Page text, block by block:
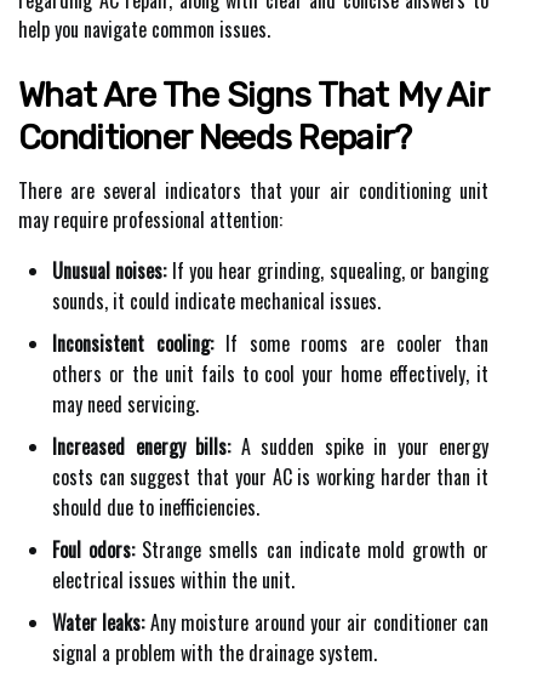
help you navigate common issues.
What Are The Signs That My Air
Conditioner Needs Repair?
There are several indicators that your air conditioning unit
may require professional attention:
Unusual noises:If you hear grinding, squealing, or banging
sounds, it could indicate mechanical issues.
Inconsistent cooling:If some rooms are cooler than
others or the unit fails to cool your home effectively, it
may need servicing.
Increased energy bills:A sudden spike in your energy
costs can suggest that your AC is working harder than it
should due to inefficiencies.
Foul odors:Strange smells can indicate mold growth or
electrical issues within the unit.
Water leaks:Any moisture around your air conditioner can
signal a problem with the drainage system.